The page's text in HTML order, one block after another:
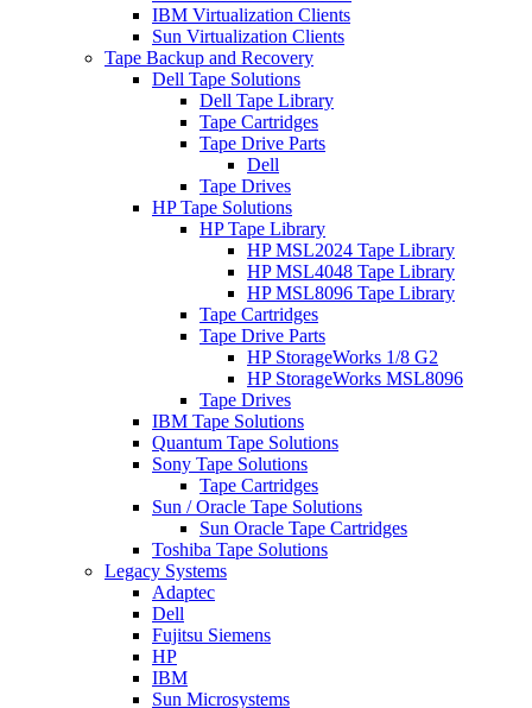
IBM Virtualization Clients
Sun Virtualization Clients
Tape Backup and Recovery
Dell Tape Solutions
Dell Tape Library
Tape Cartridges
Tape Drive Parts
Dell
Tape Drives
HP Tape Solutions
HP Tape Library
HP MSL2024 Tape Library
HP MSL4048 Tape Library
HP MSL8096 Tape Library
Tape Cartridges
Tape Drive Parts
HP StorageWorks 1/8 G2
HP StorageWorks MSL8096
Tape Drives
IBM Tape Solutions
Quantum Tape Solutions
Sony Tape Solutions
Tape Cartridges
Sun / Oracle Tape Solutions
Sun Oracle Tape Cartridges
Toshiba Tape Solutions
Legacy Systems
Adaptec
Dell
Fujitsu Siemens
HP
IBM
Sun Microsystems